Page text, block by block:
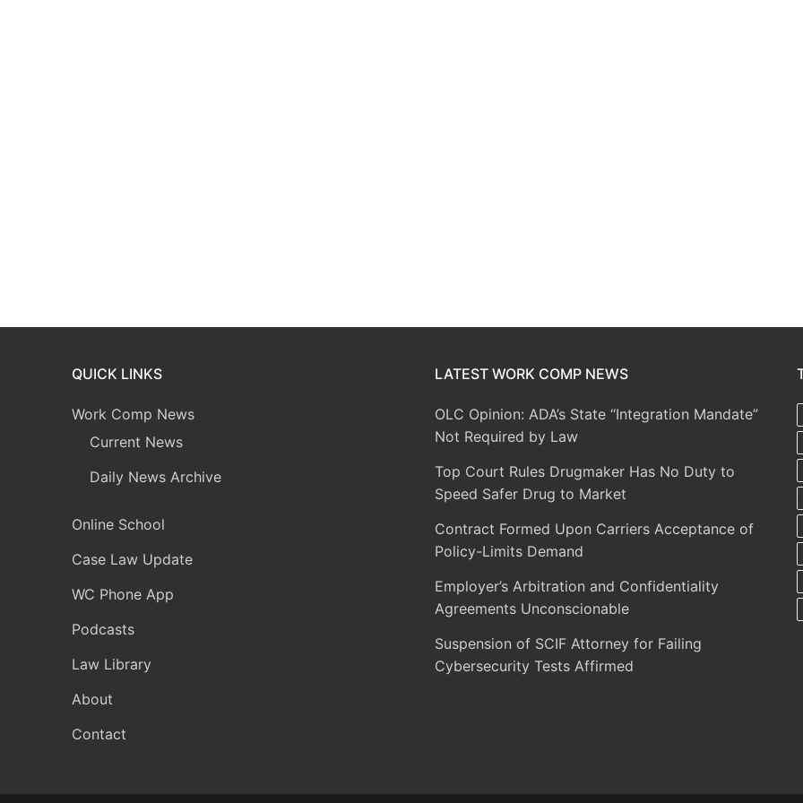
QUICK LINKS
Work Comp News
Current News
Daily News Archive
Online School
Case Law Update
WC Phone App
Podcasts
Law Library
About
Contact
LATEST WORK COMP NEWS
OLC Opinion: ADA’s State “Integration Mandate”
Not Required by Law
Top Court Rules Drugmaker Has No Duty to
Speed Safer Drug to Market
Contract Formed Upon Carriers Acceptance of
Policy-Limits Demand
Employer’s Arbitration and Confidentiality
Agreements Unconscionable
Suspension of SCIF Attorney for Failing
Cybersecurity Tests Affirmed